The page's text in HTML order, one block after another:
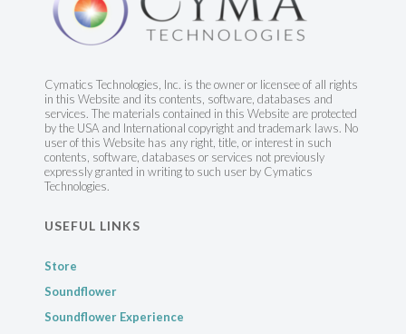
Cymatics Technologies, Inc. is the owner or licensee of all rights
in this Website and its contents, software, databases and
services. The materials contained in this Website are protected
by the USA and International copyright and trademark laws. No
user of this Website has any right, title, or interest in such
contents, software, databases or services not previously
expressly granted in writing to such user by Cymatics
Technologies.
USEFUL LINKS
Store
Soundflower
Soundflower Experience